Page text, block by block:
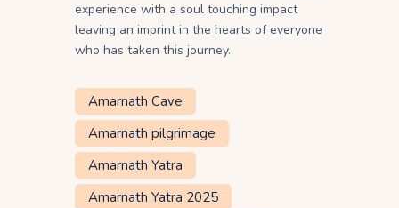
experience with a soul touching impact
leaving an imprint in the hearts of everyone
who has taken this journey.
Amarnath Cave
Amarnath pilgrimage
Amarnath Yatra
Amarnath Yatra 2025